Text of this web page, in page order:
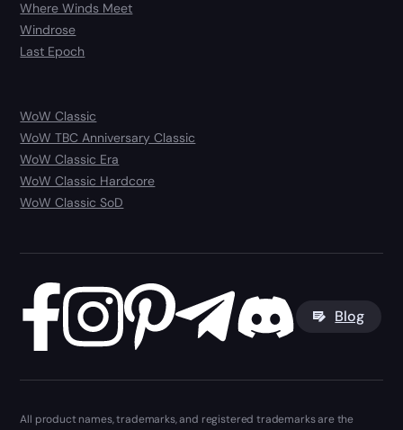
Where Winds Meet
Windrose
Last Epoch
WoW Classic
WoW TBC Anniversary Classic
WoW Classic Era
WoW Classic Hardcore
WoW Classic SoD
Blog
All product names, trademarks, and registered trademarks are the